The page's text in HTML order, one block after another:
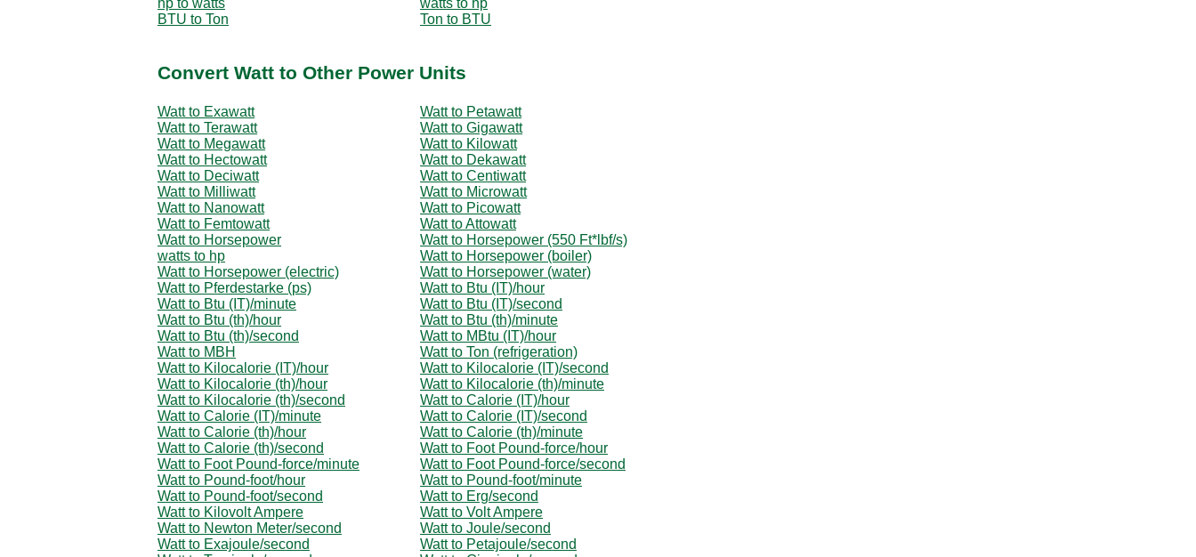
hp to watts
watts to hp
BTU to Ton
Ton to BTU
Convert Watt to Other Power Units
Watt to Exawatt
Watt to Petawatt
Watt to Terawatt
Watt to Gigawatt
Watt to Megawatt
Watt to Kilowatt
Watt to Hectowatt
Watt to Dekawatt
Watt to Deciwatt
Watt to Centiwatt
Watt to Milliwatt
Watt to Microwatt
Watt to Nanowatt
Watt to Picowatt
Watt to Femtowatt
Watt to Attowatt
Watt to Horsepower
Watt to Horsepower (550 Ft*lbf/s)
watts to hp
Watt to Horsepower (boiler)
Watt to Horsepower (electric)
Watt to Horsepower (water)
Watt to Pferdestarke (ps)
Watt to Btu (IT)/hour
Watt to Btu (IT)/minute
Watt to Btu (IT)/second
Watt to Btu (th)/hour
Watt to Btu (th)/minute
Watt to Btu (th)/second
Watt to MBtu (IT)/hour
Watt to MBH
Watt to Ton (refrigeration)
Watt to Kilocalorie (IT)/hour
Watt to Kilocalorie (IT)/second
Watt to Kilocalorie (th)/hour
Watt to Kilocalorie (th)/minute
Watt to Kilocalorie (th)/second
Watt to Calorie (IT)/hour
Watt to Calorie (IT)/minute
Watt to Calorie (IT)/second
Watt to Calorie (th)/hour
Watt to Calorie (th)/minute
Watt to Calorie (th)/second
Watt to Foot Pound-force/hour
Watt to Foot Pound-force/minute
Watt to Foot Pound-force/second
Watt to Pound-foot/hour
Watt to Pound-foot/minute
Watt to Pound-foot/second
Watt to Erg/second
Watt to Kilovolt Ampere
Watt to Volt Ampere
Watt to Newton Meter/second
Watt to Joule/second
Watt to Exajoule/second
Watt to Petajoule/second